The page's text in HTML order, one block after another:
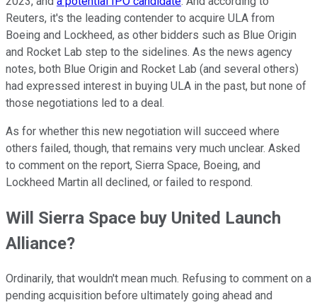
Reuters, it's the leading contender to acquire ULA from
Boeing and Lockheed, as other bidders such as Blue Origin
and Rocket Lab step to the sidelines. As the news agency
notes, both Blue Origin and Rocket Lab (and several others)
had expressed interest in buying ULA in the past, but none of
those negotiations led to a deal.
As for whether this new negotiation will succeed where
others failed, though, that remains very much unclear. Asked
to comment on the report, Sierra Space, Boeing, and
Lockheed Martin all declined, or failed to respond.
Will Sierra Space buy United Launch
Alliance?
Ordinarily, that wouldn't mean much. Refusing to comment on a
pending acquisition before ultimately going ahead and